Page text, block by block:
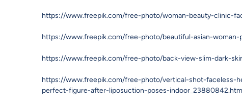
https://www.freepik.com/free-photo/woman-beauty-clinic-
https://www.freepik.com/free-photo/beautiful-asian-
https://www.freepik.com/free-photo/back-view-slim-dark-
https://www.freepik.com/free-photo/vertical-shot-faceless-
perfect-figure-after-liposuction-poses-indoor_23880842.htm